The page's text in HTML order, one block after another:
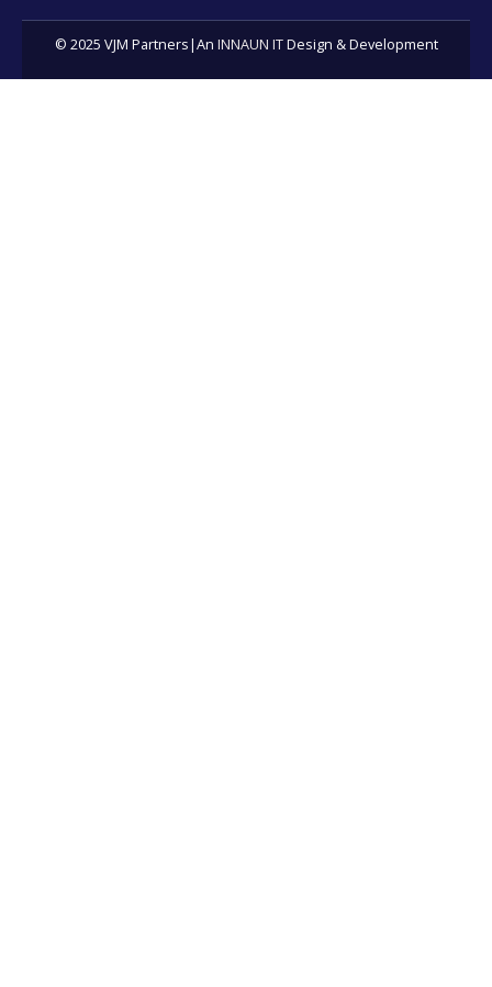
© 2025 VJM Partners|An INNAUN ITDesign & Development